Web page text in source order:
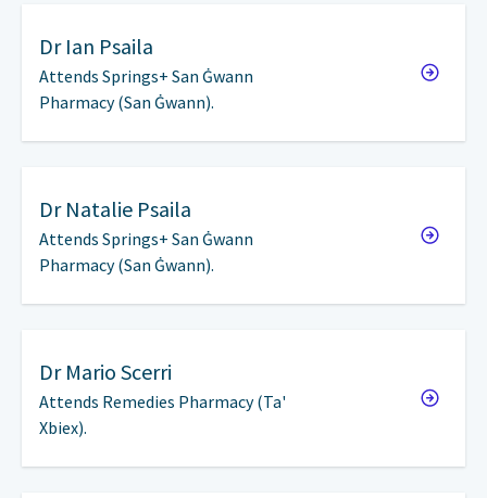
Dr Ian Psaila
Attends Springs+ San Ġwann
Pharmacy (San Ġwann).
Dr Natalie Psaila
Attends Springs+ San Ġwann
Pharmacy (San Ġwann).
Dr Mario Scerri
Attends Remedies Pharmacy (Ta'
Xbiex).